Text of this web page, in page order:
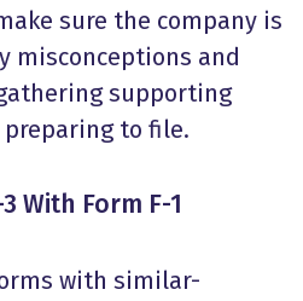
sure the company is
misconceptions and
supporting
to file.
With Form F-1
with similar-